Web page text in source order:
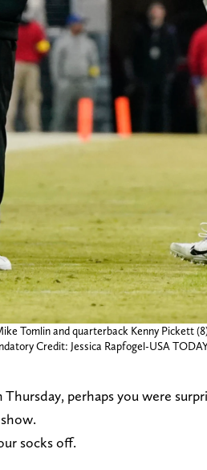
Tomlin and quarterback Kenny
Credit: Jessica Rapfogel-USA
Thursday, perhaps you were
socks off.